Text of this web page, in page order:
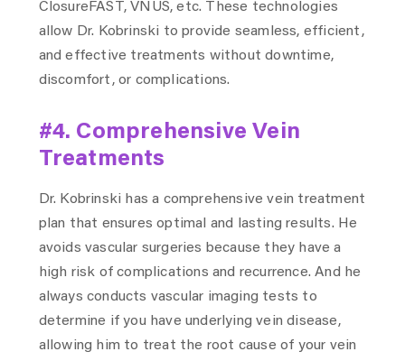
ClosureFAST, VNUS, etc. These technologies
allow Dr. Kobrinski to provide seamless, efficient,
and effective treatments without downtime,
discomfort, or complications.
#4. Comprehensive Vein
Treatments
Dr. Kobrinski has a comprehensive vein treatment
plan that ensures optimal and lasting results. He
avoids vascular surgeries because they have a
high risk of complications and recurrence. And he
always conducts vascular imaging tests to
determine if you have underlying vein disease,
allowing him to treat the root cause of your vein